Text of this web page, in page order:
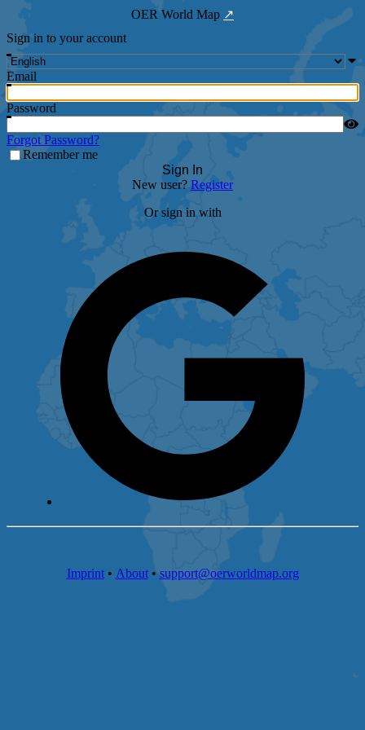
OER World Map ↗
Sign in to your account
Email
Password
Forgot Password?
Remember me
Sign In
New user?Register
Or sign in with
Imprint • About • support@oerworldmap.org